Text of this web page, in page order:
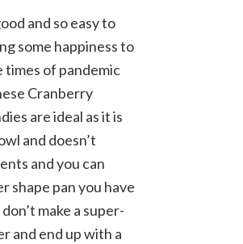
Orange
Chocolate
Blondies
and so easy to
some happiness to
times of pandemic
Cranberry
are ideal as it is
and doesn’t
and you can
shape pan you have
make a super-
and end up with a